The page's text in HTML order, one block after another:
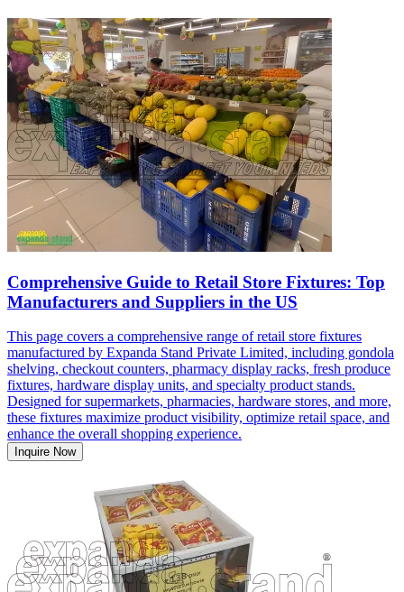
Comprehensive Guide to Retail Store Fixtures: Top
Manufacturers and Suppliers in the US
This page covers a comprehensive range of retail store fixtures
manufactured by Expanda Stand Private Limited, including gondola
shelving, checkout counters, pharmacy display racks, fresh produce
fixtures, hardware display units, and specialty product stands.
Designed for supermarkets, pharmacies, hardware stores, and more,
these fixtures maximize product visibility, optimize retail space, and
enhance the overall shopping experience.
Inquire Now